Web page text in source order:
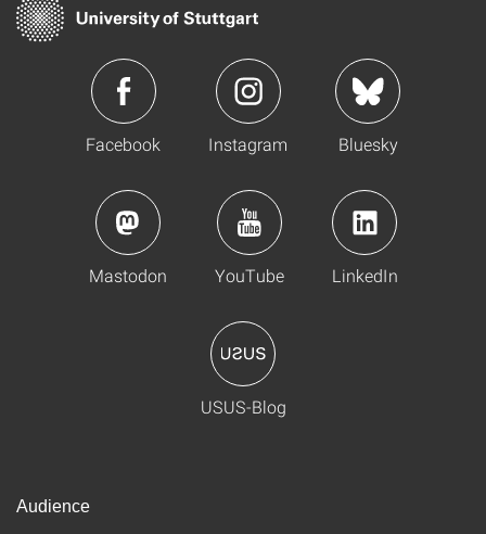
Facebook Instagram Bluesky
Mastodon YouTube LinkedIn
USUS-Blog
Audience